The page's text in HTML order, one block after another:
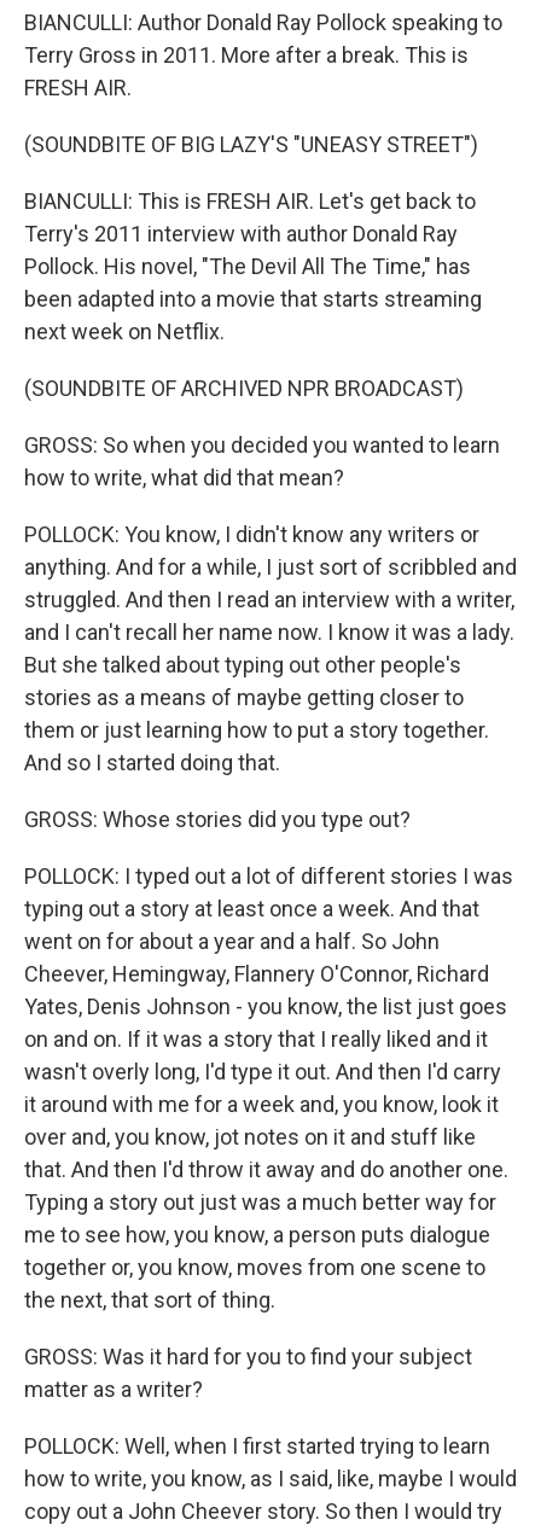
BIANCULLI: Author Donald Ray Pollock speaking to
Terry Gross in 2011. More after a break. This is
FRESH AIR.
(SOUNDBITE OF BIG LAZY'S "UNEASY STREET")
BIANCULLI: This is FRESH AIR. Let's get back to
Terry's 2011 interview with author Donald Ray
Pollock. His novel, "The Devil All The Time," has
been adapted into a movie that starts streaming
next week on Netflix.
(SOUNDBITE OF ARCHIVED NPR BROADCAST)
GROSS: So when you decided you wanted to learn
how to write, what did that mean?
POLLOCK: You know, I didn't know any writers or
anything. And for a while, I just sort of scribbled and
struggled. And then I read an interview with a writer,
and I can't recall her name now. I know it was a lady.
But she talked about typing out other people's
stories as a means of maybe getting closer to
them or just learning how to put a story together.
And so I started doing that.
GROSS: Whose stories did you type out?
POLLOCK: I typed out a lot of different stories I was
typing out a story at least once a week. And that
went on for about a year and a half. So John
Cheever, Hemingway, Flannery O'Connor, Richard
Yates, Denis Johnson - you know, the list just goes
on and on. If it was a story that I really liked and it
wasn't overly long, I'd type it out. And then I'd carry
it around with me for a week and, you know, look it
over and, you know, jot notes on it and stuff like
that. And then I'd throw it away and do another one.
Typing a story out just was a much better way for
me to see how, you know, a person puts dialogue
together or, you know, moves from one scene to
the next, that sort of thing.
GROSS: Was it hard for you to find your subject
matter as a writer?
POLLOCK: Well, when I first started trying to learn
how to write, you know, as I said, like, maybe I would
copy out a John Cheever story. So then I would try